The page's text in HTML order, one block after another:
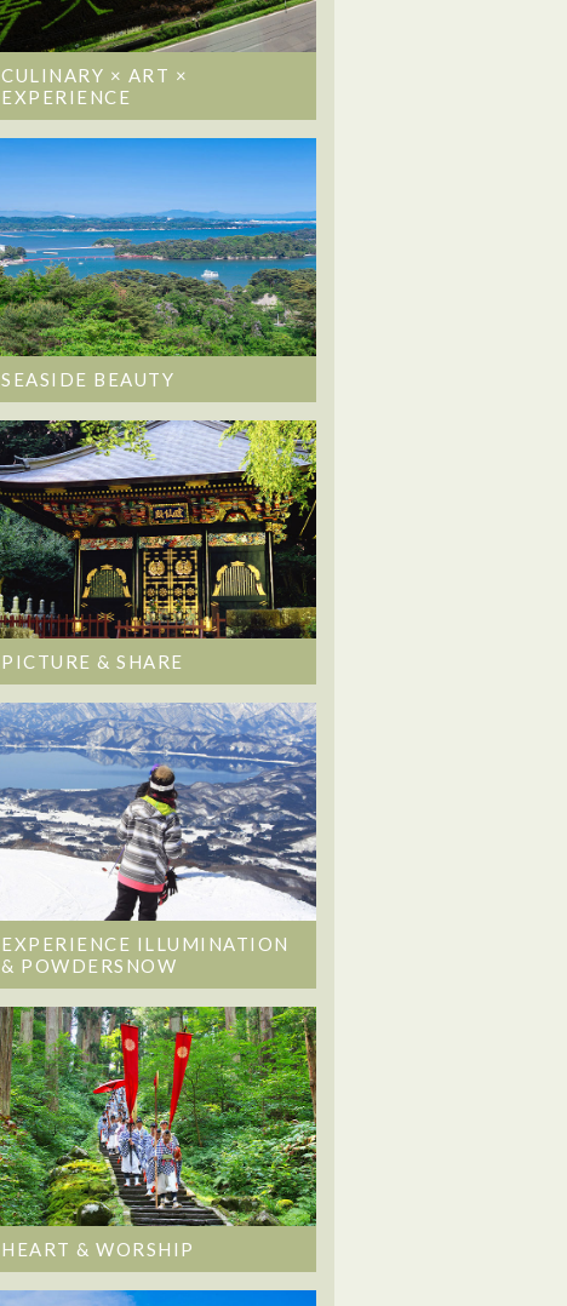
CULINARY × ART ×
EXPERIENCE
SEASIDE BEAUTY
PICTURE & SHARE
EXPERIENCE ILLUMINATION
& POWDERSNOW
HEART & WORSHIP